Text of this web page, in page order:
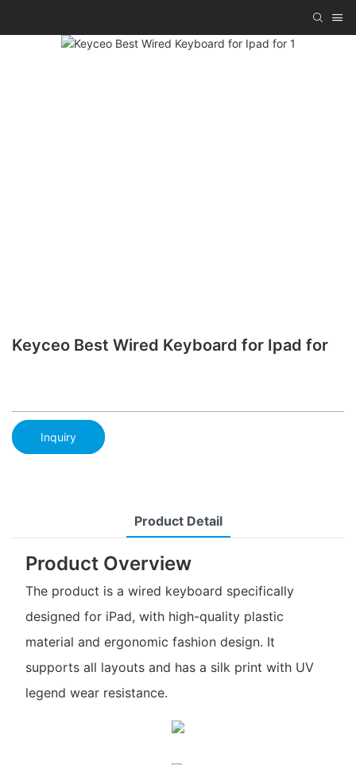
Keyceo Best Wired Keyboard for Ipad for
Inquiry
Product Detail
Product Overview
The product is a wired keyboard specifically
designed for iPad, with high-quality plastic
material and ergonomic fashion design. It
supports all layouts and has a silk print with UV
legend wear resistance.